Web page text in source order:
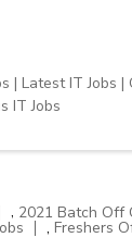
| Latest IT Jobs |
IT Jobs
, 2021 Batch Off
, Freshers